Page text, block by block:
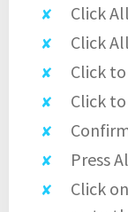
Click
Click
Click
Click
Press
Click